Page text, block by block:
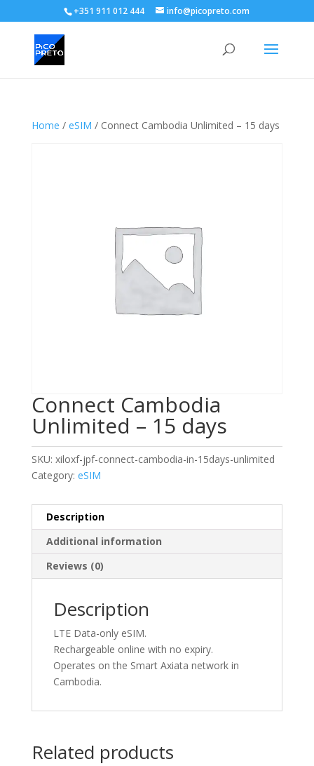
+351 911 012 444 info@picopreto.com
Home / eSIM / Connect Cambodia Unlimited – 15 days
Connect Cambodia
Unlimited – 15 days
SKU: xiloxf-jpf-connect-cambodia-in-15days-unlimited
Category: eSIM
Description
Additional information
Reviews (0)
Description
LTE Data-only eSIM.
Rechargeable online with no expiry.
Operates on the Smart Axiata network in
Cambodia.
Related products